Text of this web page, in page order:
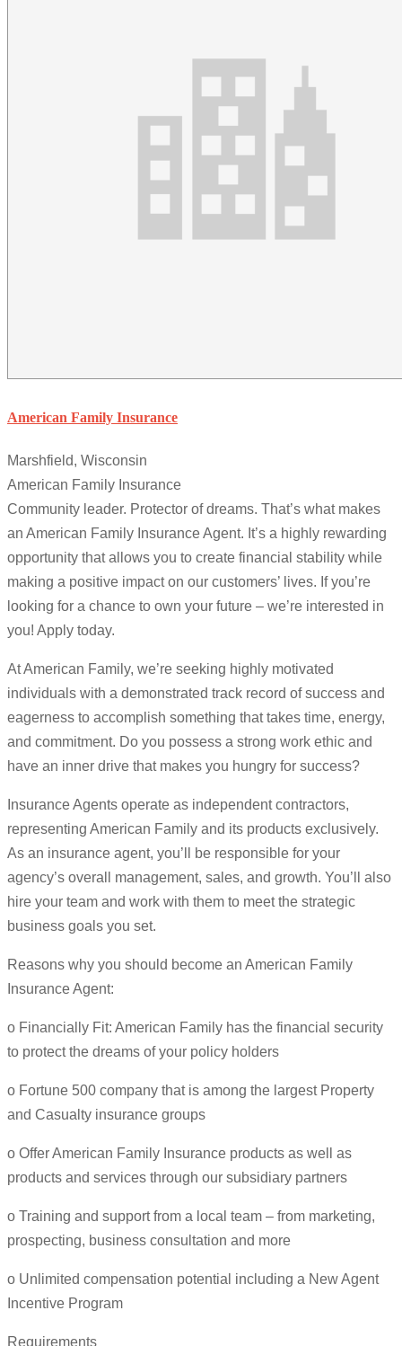
American Family Insurance
Marshfield, Wisconsin
American Family Insurance
Community leader. Protector of dreams. That’s what makes
an American Family Insurance Agent. It’s a highly rewarding
opportunity that allows you to create financial stability while
making a positive impact on our customers’ lives. If you’re
looking for a chance to own your future – we’re interested in
you! Apply today.
At American Family, we’re seeking highly motivated
individuals with a demonstrated track record of success and
eagerness to accomplish something that takes time, energy,
and commitment. Do you possess a strong work ethic and
have an inner drive that makes you hungry for success?
Insurance Agents operate as independent contractors,
representing American Family and its products exclusively.
As an insurance agent, you’ll be responsible for your
agency’s overall management, sales, and growth. You’ll also
hire your team and work with them to meet the strategic
business goals you set.
Reasons why you should become an American Family
Insurance Agent:
o Financially Fit: American Family has the financial security
to protect the dreams of your policy holders
o Fortune 500 company that is among the largest Property
and Casualty insurance groups
o Offer American Family Insurance products as well as
products and services through our subsidiary partners
o Training and support from a local team – from marketing,
prospecting, business consultation and more
o Unlimited compensation potential including a New Agent
Incentive Program
Requirements